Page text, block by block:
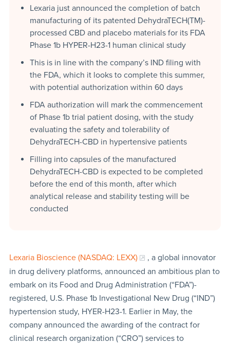
Lexaria just announced the completion of batch
manufacturing of its patented DehydraTECH(TM)-
processed CBD and placebo materials for its FDA
Phase 1b HYPER-H23-1 human clinical study
This is in line with the company’s IND filing with
the FDA, which it looks to complete this summer,
with potential authorization within 60 days
FDA authorization will mark the commencement
of Phase 1b trial patient dosing, with the study
evaluating the safety and tolerability of
DehydraTECH-CBD in hypertensive patients
Filling into capsules of the manufactured
DehydraTECH-CBD is expected to be completed
before the end of this month, after which
analytical release and stability testing will be
conducted
Lexaria Bioscience (NASDAQ: LEXX)
, a global innovator
in drug delivery platforms, announced an ambitious plan to
embark on its Food and Drug Administration (“FDA”)-
registered, U.S. Phase 1b Investigational New Drug (“IND”)
hypertension study, HYER-H23-1. Earlier in May, the
company announced the awarding of the contract for
clinical research organization (“CRO”) services to